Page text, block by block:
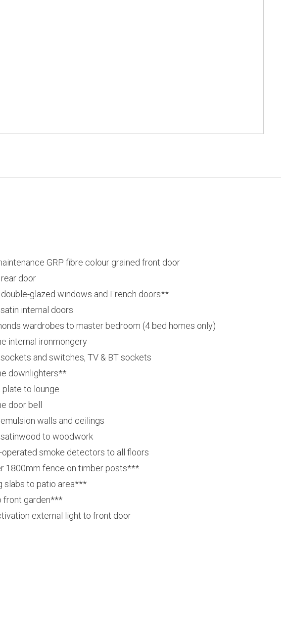
GRP fibre colour grained front door
rear door
double-glazed windows and French doors**
internal doors
wardrobes to master bedroom (4 bed homes only)
internal ironmongery
and switches, TV & BT sockets
downlighters**
plate to lounge
door bell
walls and ceilings
to woodwork
operated smoke detectors to all floors
1800mm fence on timber posts***
slabs to patio area***
front garden***
external light to front door